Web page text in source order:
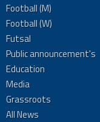
Football (M)
Football (W)
Futsal
Public announcement's
Education
Media
Grassroots
All News